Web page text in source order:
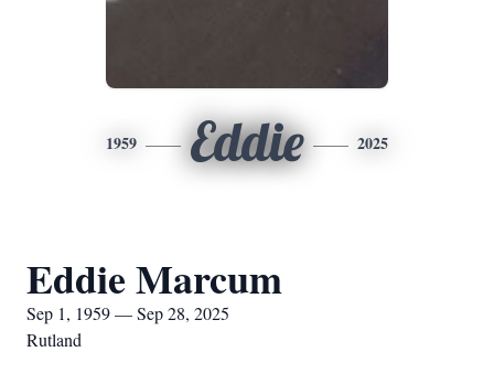
1959 Eddie 2025
Eddie Marcum
Sep 1, 1959 — Sep 28, 2025
Rutland